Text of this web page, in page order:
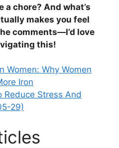
chore? And what’s
makes you feel
comments—I’d love
this!
Women: Why Women
Iron
Reduce Stress And
29)